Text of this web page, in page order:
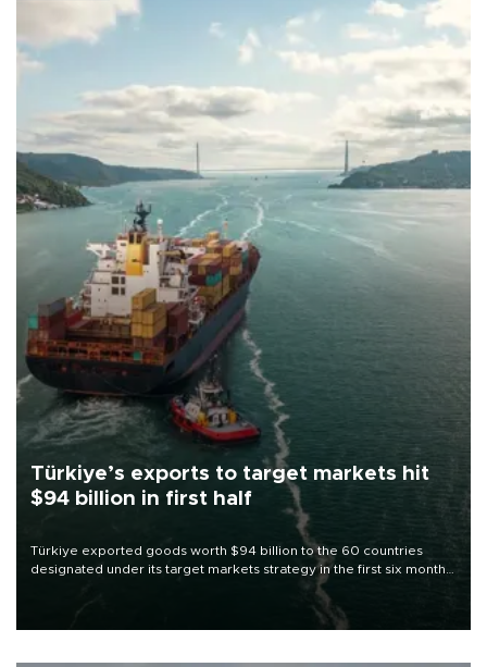
Türkiye’s exports to target markets hit
$94 billion in first half
Türkiye exported goods worth $94 billion to the 60 countries
designated under its target markets strategy in the first six months
of 2026, as part of efforts to diversify export destinations and